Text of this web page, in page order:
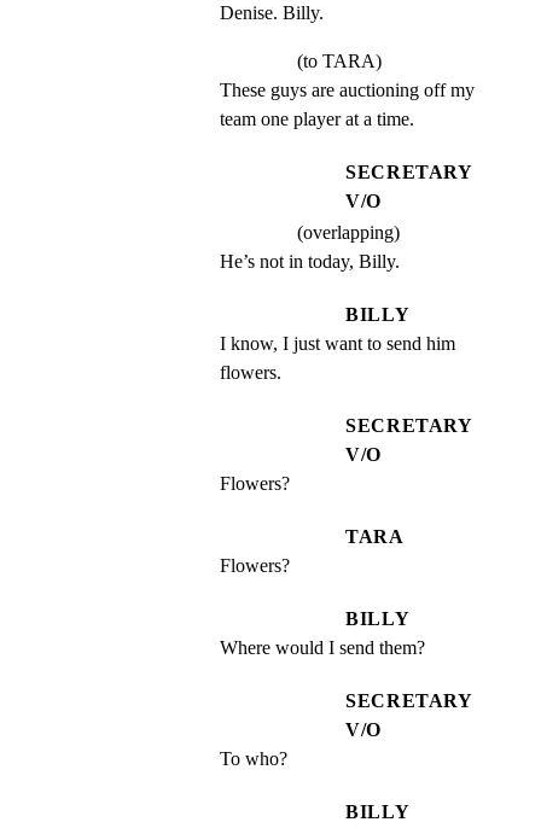
Denise. Billy.
(to TARA)
These guys are auctioning off my
team one player at a time.
SECRETARY
V/O
(overlapping)
He’s not in today, Billy.
BILLY
I know, I just want to send him
flowers.
SECRETARY
V/O
Flowers?
TARA
Flowers?
BILLY
Where would I send them?
SECRETARY
V/O
To who?
BILLY